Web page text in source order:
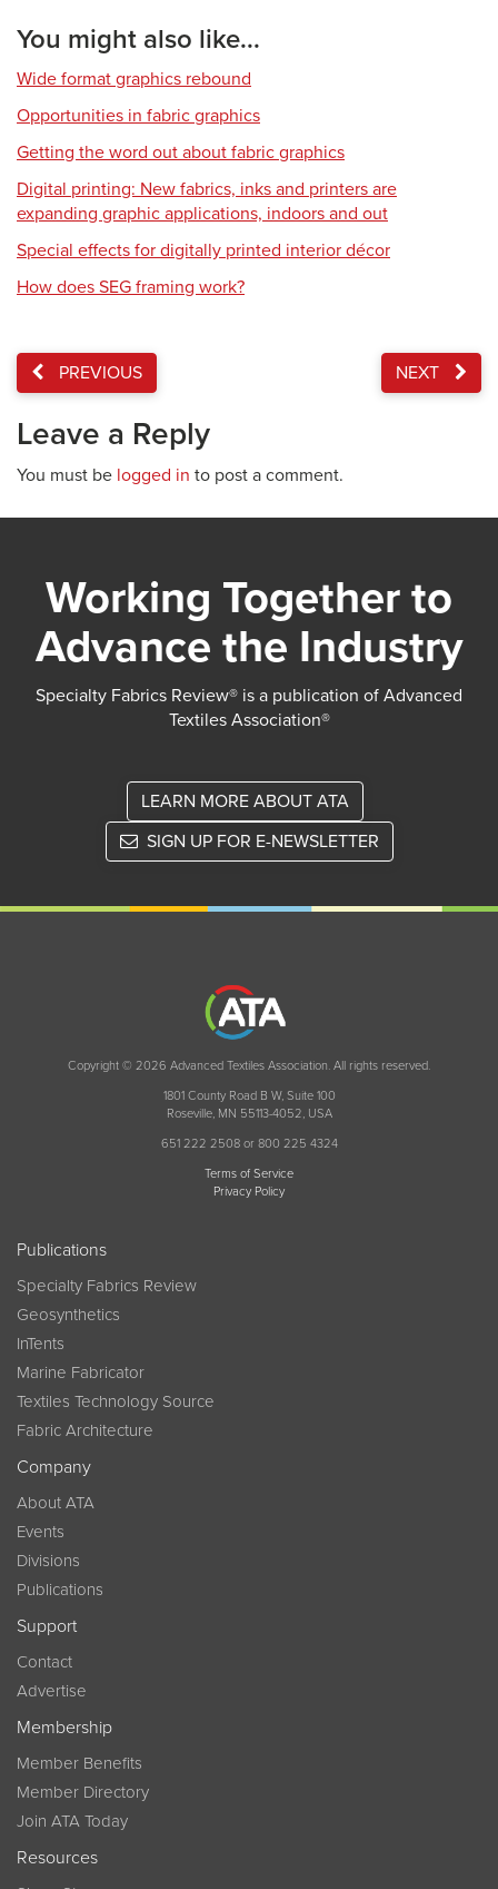
You might also like...
Wide format graphics rebound
Opportunities in fabric graphics
Getting the word out about fabric graphics
Digital printing: New fabrics, inks and printers are
expanding graphic applications, indoors and out
Special effects for digitally printed interior décor
How does SEG framing work?
PREVIOUS NEXT
Leave a Reply
You must be logged in to post a comment.
Working Together to
Advance the Industry
Specialty Fabrics Review® is a publication of Advanced
Textiles Association®
LEARN MORE ABOUT ATA
SIGN UP FOR E-NEWSLETTER
Copyright © 2026 Advanced Textiles Association. All rights reserved.
1801 County Road B W, Suite 100
Roseville, MN 55113-4052, USA
651 222 2508 or 800 225 4324
Terms of Service
Privacy Policy
Publications
Specialty Fabrics Review
Geosynthetics
InTents
Marine Fabricator
Textiles Technology Source
Fabric Architecture
Company
About ATA
Events
Divisions
Publications
Support
Contact
Advertise
Membership
Member Benefits
Member Directory
Join ATA Today
Resources